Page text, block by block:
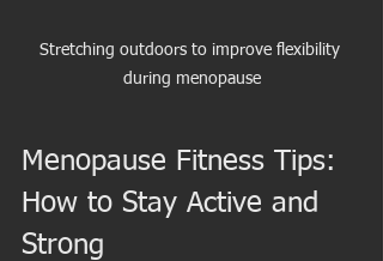
Stretching outdoors to improve flexibility
during menopause
Menopause Fitness Tips:
How to Stay Active and
Strong